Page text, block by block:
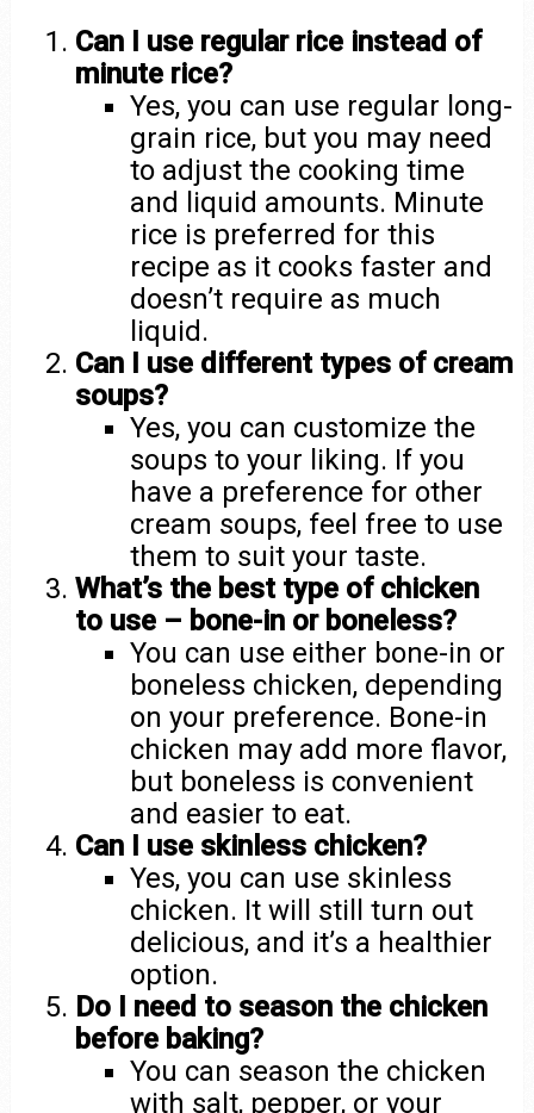
Can I use regular rice instead of
minute rice?
Yes, you can use regular long-
grain rice, but you may need
to adjust the cooking time
and liquid amounts. Minute
rice is preferred for this
recipe as it cooks faster and
doesn’t require as much
liquid.
Can I use different types of cream
soups?
Yes, you can customize the
soups to your liking. If you
have a preference for other
cream soups, feel free to use
them to suit your taste.
What’s the best type of chicken
to use – bone-in or boneless?
You can use either bone-in or
boneless chicken, depending
on your preference. Bone-in
chicken may add more flavor,
but boneless is convenient
and easier to eat.
Can I use skinless chicken?
Yes, you can use skinless
chicken. It will still turn out
delicious, and it’s a healthier
option.
Do I need to season the chicken
before baking?
You can season the chicken
with salt, pepper, or your